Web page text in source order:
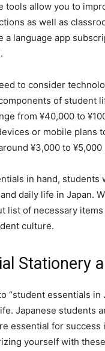
tools allow you to
as well as
a language app
to consider
of student
from ¥40,000 to
or mobile plans
¥3,000 to
in hand,
daily life in Japan.
list of necessary
culture.
Stationery
“student essentials
Japanese students
essential for success
yourself with